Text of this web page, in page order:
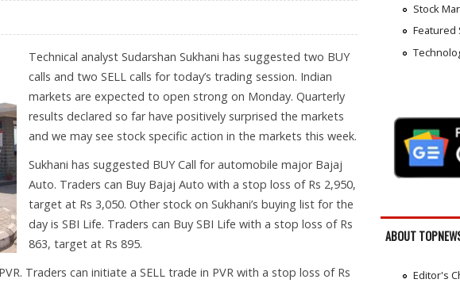
Technical analyst Sudarshan Sukhani has suggested two BUY
calls and two SELL calls for today’s trading session. Indian
markets are expected to open strong on Monday. Quarterly
results declared so far have positively surprised the markets
and we may see stock specific action in the markets this week.
Sukhani has suggested BUY Call for automobile major Bajaj
Auto. Traders can Buy Bajaj Auto with a stop loss of Rs 2,950,
target at Rs 3,050. Other stock on Sukhani’s buying list for the
day is SBI Life. Traders can Buy SBI Life with a stop loss of Rs
863, target at Rs 895.
Traders can initiate a SELL trade in PVR with a stop loss of Rs
Stock
Featured
ABOUT
Editor's